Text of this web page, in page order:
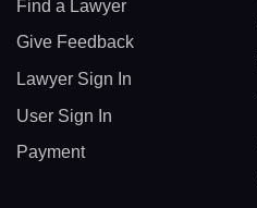
Find a Lawyer
Give Feedback
Lawyer Sign In
User Sign In
Payment